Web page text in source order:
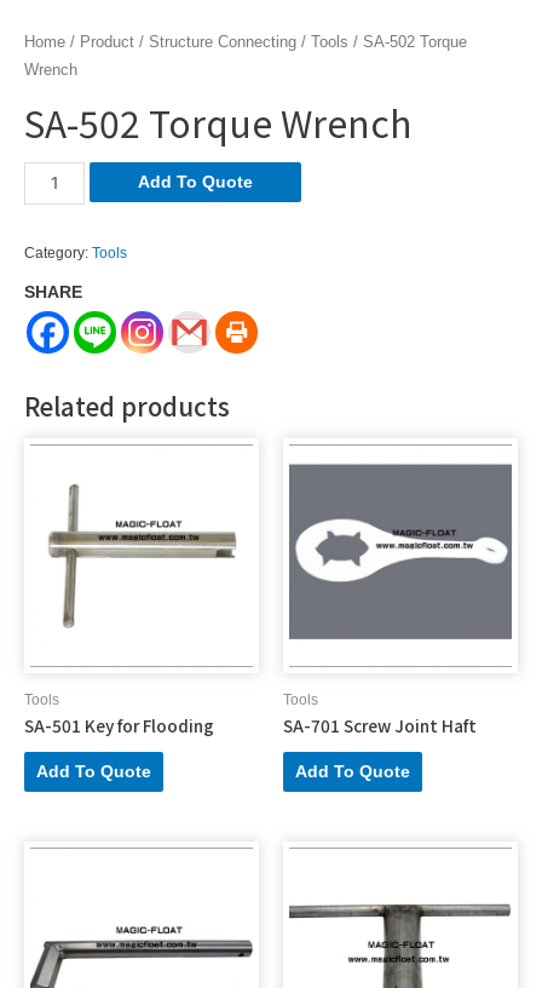
Home / Product / Structure Connecting / Tools / SA-502 Torque
Wrench
SA-502 Torque Wrench
502
quantity
Add To Quote
Category: Tools
SHARE
Related products
Tools
SA-501 Key for Flooding
Add To Quote
Tools
SA-701 Screw Joint Haft
Add To Quote